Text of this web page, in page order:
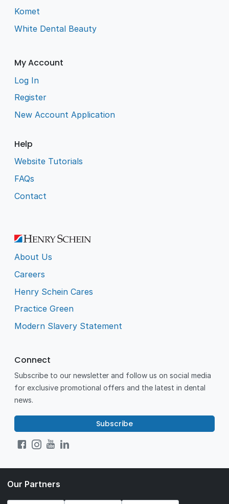
Komet
White Dental Beauty
My Account
Log In
Register
New Account Application
Help
Website Tutorials
FAQs
Contact
About Us
Careers
Henry Schein Cares
Practice Green
Modern Slavery Statement
Connect
Subscribe to our newsletter and follow us on social media
for exclusive promotional offers and the latest in dental
news.
Subscribe
Our Partners